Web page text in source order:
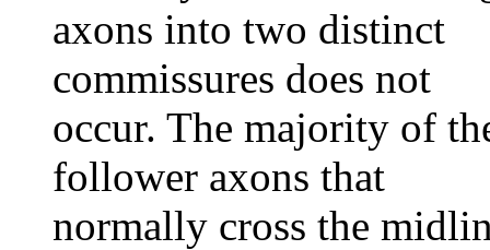
axons into two distinct
commissures does not
occur. The majority of
follower axons that
normally cross the